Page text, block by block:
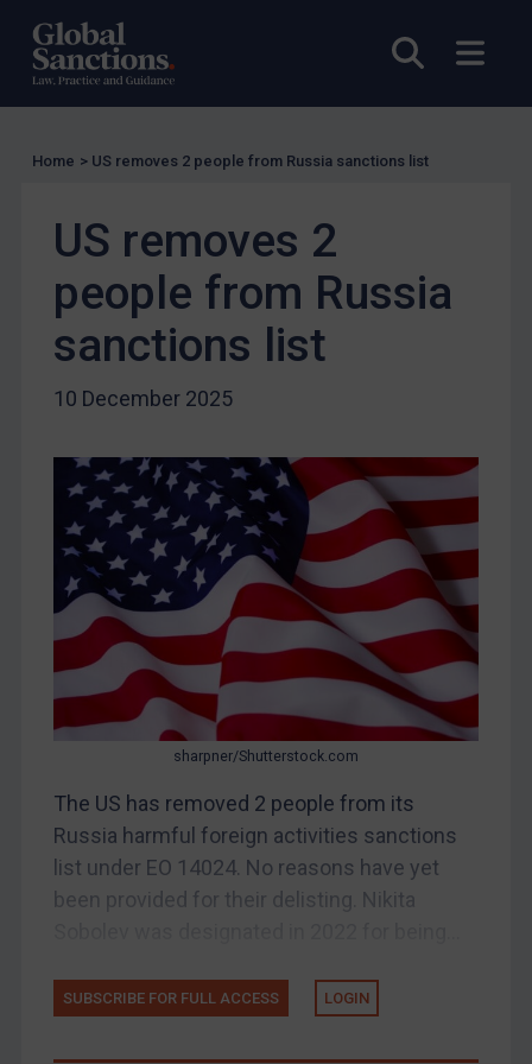
Open
EU Licensing
Other States Licensing
Enforcement
US Enforcement
EU Enforcement
Other States Enforcement
Judgments & arbitration
Judgments & arbitration
Bosnia & Herzegovina
Myanmar
CAR
China
DRC
Egypt
Liberia
Libya
North Korea
Syria
Terrorism
Home > US removes 2 people from Russia sanctions list
US removes 2
people from Russia
sanctions list
10 December 2025
sharpner/Shutterstock.com
The US has removed 2 people from its
Russia harmful foreign activities sanctions
list under EO 14024. No reasons have yet
been provided for their delisting. Nikita
SUBSCRIBE FOR FULL ACCESS LOGIN